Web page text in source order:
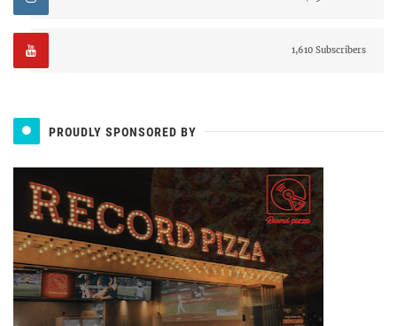
1,610 Subscribers
PROUDLY SPONSORED BY